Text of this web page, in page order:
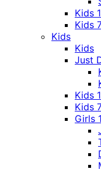
Kids
Kids
Kids
Kids
Just
Kids
Kids
Girls